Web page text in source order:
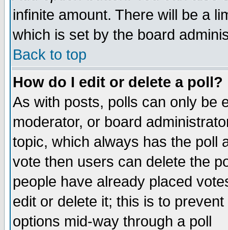
infinite amount. There will be a
which is set by the board
Back to top
How do I edit or delete a poll?
As with posts, polls can only be
moderator, or board
topic, which always has the poll
vote then users can delete the
people have already placed
edit or delete it; this is to
options mid-way through a poll